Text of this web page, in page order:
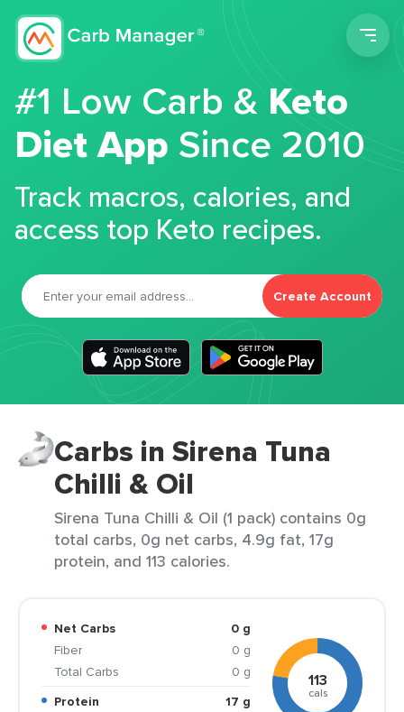
#1 Low Carb &Keto
Diet App Since 2010
Track macros, calories, and
access top Keto recipes.
Create Account
Carbs in Sirena Tuna
Chilli & Oil
Sirena Tuna Chilli & Oil (1 pack) contains 0g
total carbs, 0g net carbs, 4.9g fat, 17g
protein, and 113 calories.
Net Carbs
0 g
Fiber
0 g
Total Carbs
0 g
Protein
17 g
113
cals